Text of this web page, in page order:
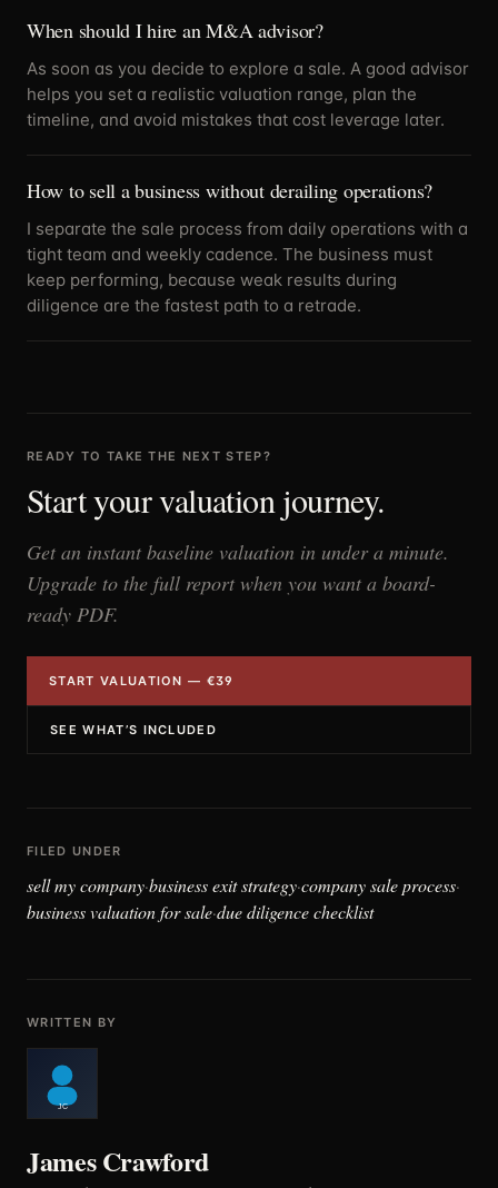
When should I hire an M&A advisor?
As soon as you decide to explore a sale. A good advisor
helps you set a realistic valuation range, plan the
timeline, and avoid mistakes that cost leverage later.
How to sell a business without derailing operations?
I separate the sale process from daily operations with a
tight team and weekly cadence. The business must
keep performing, because weak results during
diligence are the fastest path to a retrade.
READY TO TAKE THE NEXT STEP?
Start your valuation journey.
Get an instant baseline valuation in under a minute.
Upgrade to the full report when you want a board-
ready PDF.
START VALUATION — €39
SEE WHAT’S INCLUDED
FILED UNDER
sell my company·business exit strategy·company sale process·
business valuation for sale·due diligence checklist
WRITTEN BY
James Crawford